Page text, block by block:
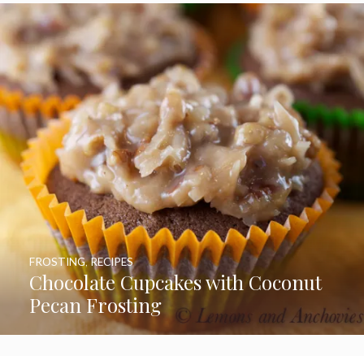
Chocolate Cupcakes with Coconut
Pecan Frosting
FROSTING,RECIPES